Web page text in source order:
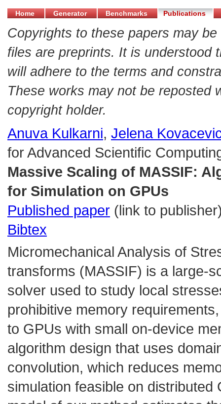
Home Generator Benchmarks Publications
Copyrights to these papers may
files are preprints. It is understood
will adhere to the terms and
These works may not be reposted
copyright holder.
Anuva Kulkarni, Jelena
for Advanced Scientific
Massive Scaling of MASSIF:
for Simulation on GPUs
Published paper (link to
Bibtex
Micromechanical Analysis of
transforms (MASSIF) is a large-
solver used to study local
prohibitive memory
to GPUs with small on-device
algorithm design that uses
convolution, which reduces
simulation feasible on